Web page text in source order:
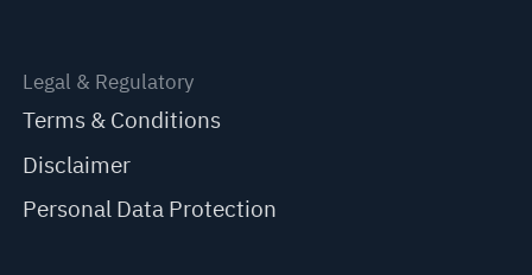
Legal & Regulatory
Terms & Conditions
Disclaimer
Personal Data Protection